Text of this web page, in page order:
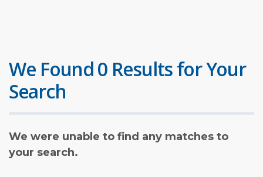
We Found 0 Results for Your
Search
We were unable to find any matches to
your search.